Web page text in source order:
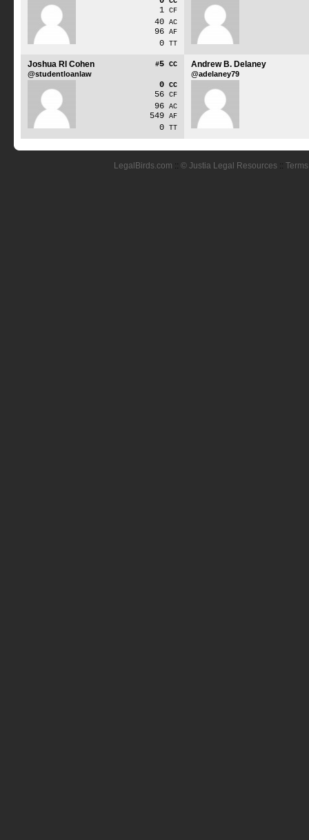
1 CF
40 AC
96 AF
0 TT
#5 CC
Joshua RI Cohen
@studentloanlaw
0 CC
56 CF
96 AC
549 AF
0 TT
Andrew B. Delaney
@adelaney79
LegalBirds.com :: © Justia Legal Resources ::